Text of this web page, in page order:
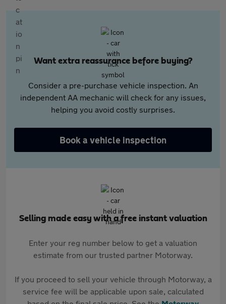
Want extra reassurance before buying?
Consider a pre-purchase vehicle inspection. An
independent AA mechanic will check for any issues,
helping you avoid costly surprises.
Book a vehicle inspection
Selling made easy with a free instant valuation
Enter your reg number below to get a valuation
estimate from our trusted partner Motorway.
If you proceed to sell your vehicle through Motorway, a
service fee will be applicable upon sale, calculated